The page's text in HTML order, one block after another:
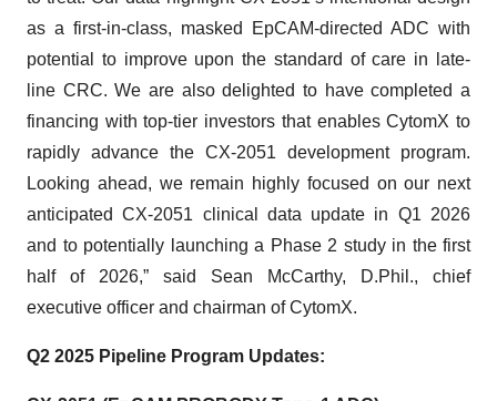
as a first-in-class, masked EpCAM-directed ADC with
potential to improve upon the standard of care in late-
line CRC. We are also delighted to have completed a
financing with top-tier investors that enables CytomX to
rapidly advance the CX-2051 development program.
Looking ahead, we remain highly focused on our next
anticipated CX-2051 clinical data update in Q1 2026
and to potentially launching a Phase 2 study in the first
half of 2026,” said Sean McCarthy, D.Phil., chief
executive officer and chairman of CytomX.
Q2 2025 Pipeline Program Updates: